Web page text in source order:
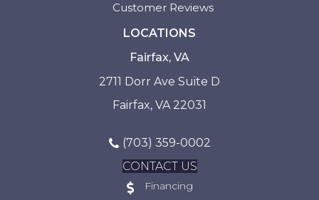
Customer Reviews
LOCATIONS
Fairfax, VA
2711 Dorr Ave Suite D
Fairfax, VA 22031
(703) 359-0002
CONTACT US
Financing